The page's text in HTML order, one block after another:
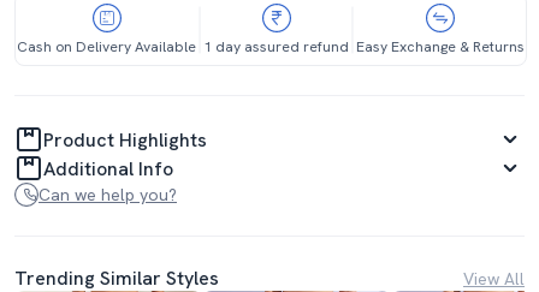
Cash on Delivery Available 1 day assured refund Easy Exchange & Returns
Product Highlights
Additional Info
Can we help you?
Trending Similar Styles View All